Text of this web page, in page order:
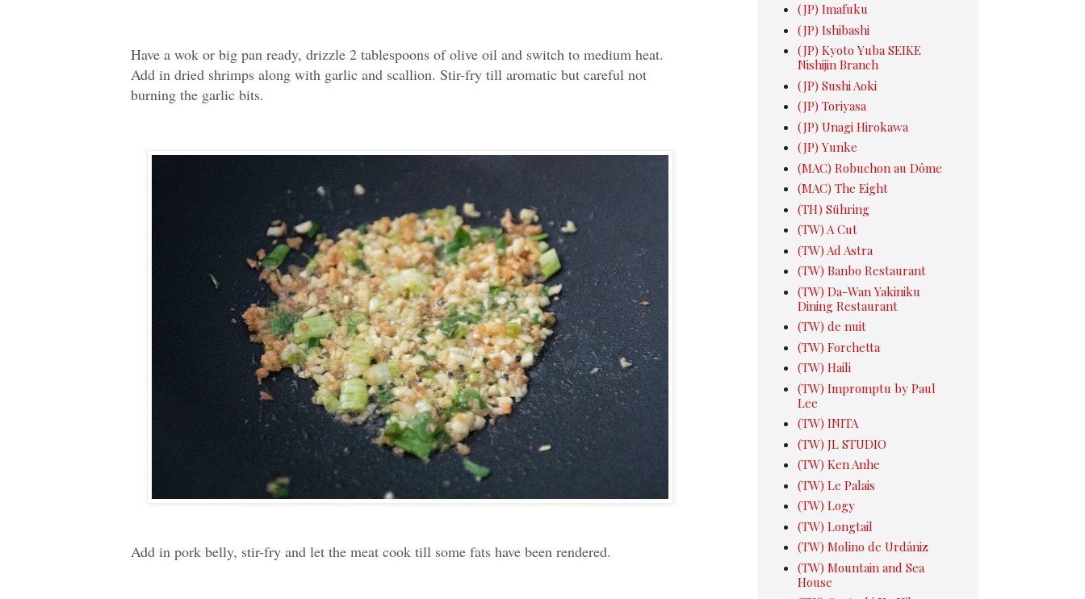
Have a wok or big pan ready, drizzle 2 tablespoons of olive oil and switch to medium heat.
Add in dried shrimps along with garlic and scallion. Stir-fry till aromatic but careful not
burning the garlic bits.
Add in pork belly, stir-fry and let the meat cook till some fats have been rendered.
(JP) Imafuku
(JP) Ishibashi
(JP) Kyoto Yuba SEIKE
Nishijin Branch
(JP) Sushi Aoki
(JP) Toriyasa
(JP) Unagi Hirokawa
(JP) Yunke
(MAC) Robuchon au Dôme
(MAC) The Eight
(TH) Sühring
(TW) A Cut
(TW) Ad Astra
(TW) Banbo Restaurant
(TW) Da-Wan Yakiniku
Dining Restaurant
(TW) de nuit
(TW) Forchetta
(TW) Haili
(TW) Impromptu by Paul
Lee
(TW) INITA
(TW) JL STUDIO
(TW) Ken Anhe
(TW) Le Palais
(TW) Logy
(TW) Longtail
(TW) Molino de Urdániz
(TW) Mountain and Sea
House